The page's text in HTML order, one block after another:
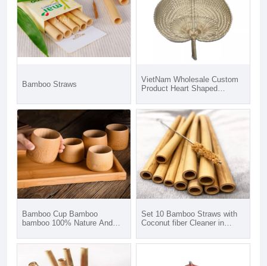
Bamboo Straws
VietNam Wholesale Custom
Product Heart Shaped
Wedding from Phuong Duy
Crafts in Vietnam
Bamboo Cup Bamboo
bamboo 100% Nature And
Bamboo Coffee Cup
Set 10 Bamboo Straws with
Coconut fiber Cleaner in
for selling on Amazon